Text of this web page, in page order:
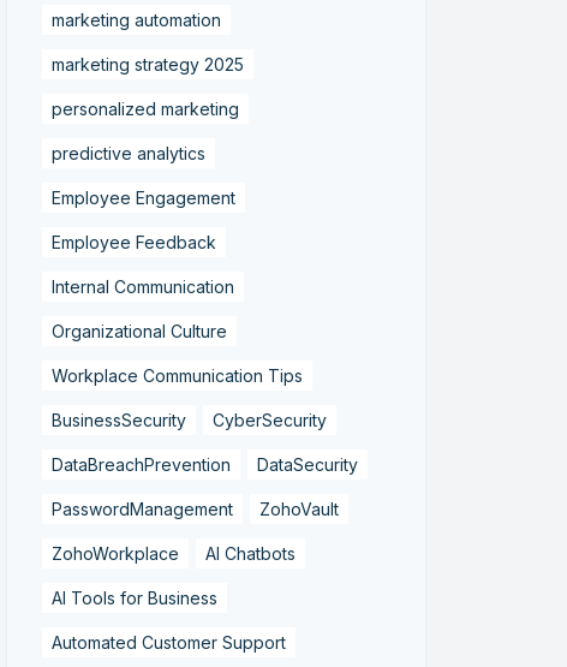
marketing automation
marketing strategy 2025
personalized marketing
predictive analytics
Employee Engagement
Employee Feedback
Internal Communication
Organizational Culture
Workplace Communication Tips
BusinessSecurity CyberSecurity
DataBreachPrevention DataSecurity
PasswordManagement ZohoVault
ZohoWorkplace AI Chatbots
AI Tools for Business
Automated Customer Support